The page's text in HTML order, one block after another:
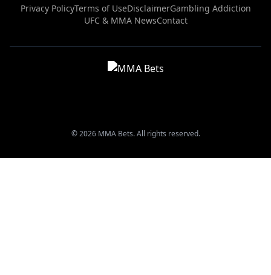
Privacy PolicyTerms of UseDisclaimerGambling Addiction
UFC & MMA NewsContact
© 2026 MMA Bets. All rights reserved.